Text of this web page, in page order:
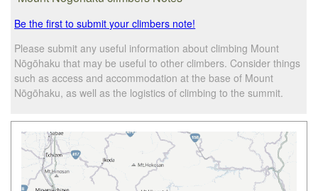
Be the first to submit your climbers note!
Please submit any useful information about climbing Mount
Nōgōhaku that may be useful to other climbers. Consider things
such as access and accommodation at the base of Mount
Nōgōhaku, as well as the logistics of climbing to the summit.